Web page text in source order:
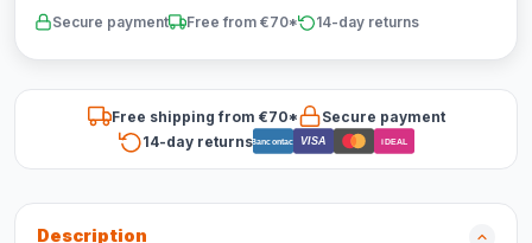
Secure payment Free from €70* 14-day returns
Free shipping from €70*
Secure payment
14-day returnsBancontact VISA iDEAL
Description